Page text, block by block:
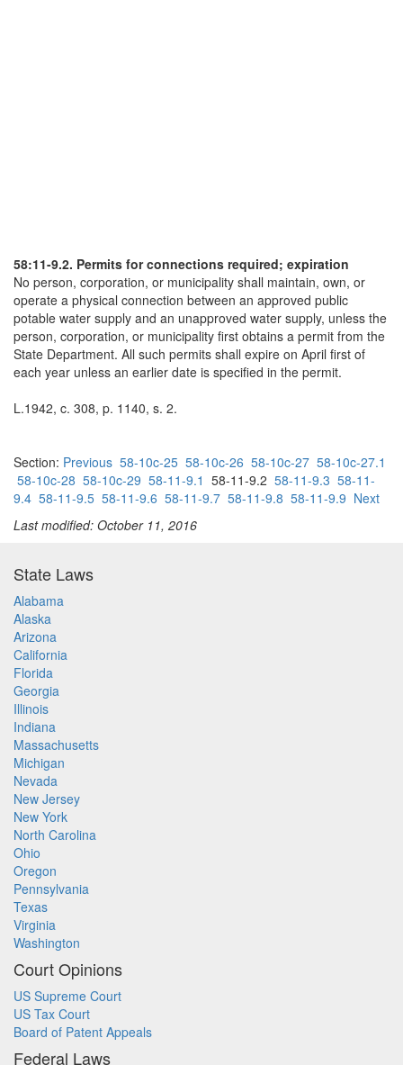
58:11-9.2. Permits for connections required; expiration
No person, corporation, or municipality shall maintain, own, or
operate a physical connection between an approved public
potable water supply and an unapproved water supply, unless the
person, corporation, or municipality first obtains a permit from the
State Department. All such permits shall expire on April first of
each year unless an earlier date is specified in the permit.
L.1942, c. 308, p. 1140, s. 2.
Section: Previous 58-10c-25 58-10c-26 58-10c-27 58-10c-27.1
58-10c-28 58-10c-29 58-11-9.1 58-11-9.2 58-11-9.3 58-11-
9.4 58-11-9.5 58-11-9.6 58-11-9.7 58-11-9.8 58-11-9.9 Next
Last modified: October 11, 2016
State Laws
Alabama
Alaska
Arizona
California
Florida
Georgia
Illinois
Indiana
Massachusetts
Michigan
Nevada
New Jersey
New York
North Carolina
Ohio
Oregon
Pennsylvania
Texas
Virginia
Washington
Court Opinions
US Supreme Court
US Tax Court
Board of Patent Appeals
Federal Laws